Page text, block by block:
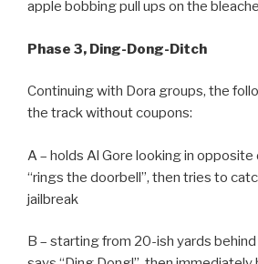
apple bobbing pull ups on the
Phase 3, Ding-Dong-Ditch
Continuing with Dora groups, the
the track without coupons:
A – holds Al Gore looking in opposite
“rings the doorbell”, then tries to
jailbreak
B – starting from 20-ish yards behind